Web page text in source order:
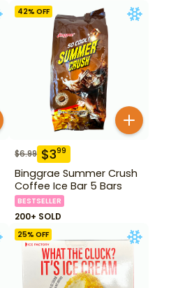
42% OFF
$6.99 $399
Binggrae Summer Crush
Coffee Ice Bar 5 Bars
BESTSELLER
200+ SOLD
25% OFF